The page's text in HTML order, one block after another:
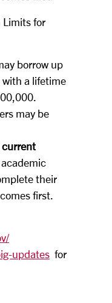
Limits for
borrow up
a lifetime
may be
current
their
first.
updates for